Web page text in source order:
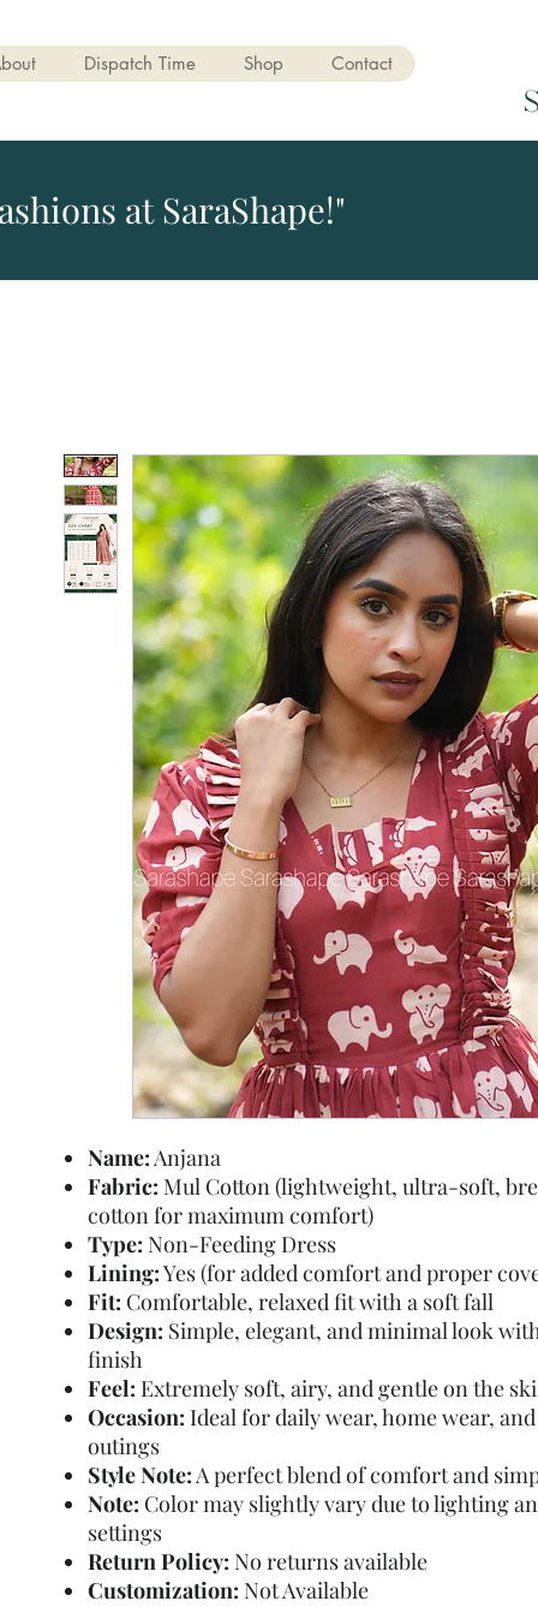
Dispatch Time Shop Contact
at SaraShape!"
Name:Anjana
Fabric: Mul Cotton (lightweight, ultra-soft,
cotton for maximum comfort)
Type: Non-Feeding Dress
Lining:Yes (for added comfort and proper
Fit: Comfortable, relaxed fit with a soft fall
Design: Simple, elegant, and minimal look
finish
Feel: Extremely soft, airy, and gentle on the
Occasion: Ideal for daily wear, home wear,
outings
Style Note:A perfect blend of comfort and
Note: Color may slightly vary due to lighting
settings
Return Policy: No returns available
Customization: Not Available